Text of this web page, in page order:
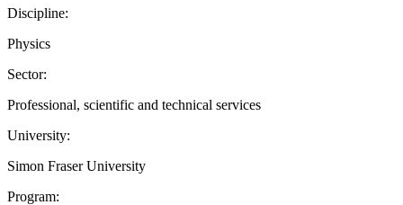
Discipline:
Physics
Sector:
Professional, scientific and technical services
University:
Simon Fraser University
Program: